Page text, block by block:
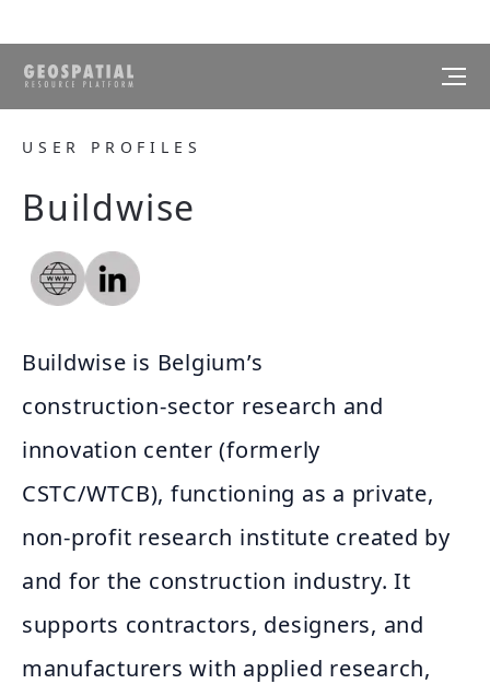
USER PROFILES
Buildwise
Buildwise is Belgium’s
construction‑sector research and
innovation center (formerly
CSTC/WTCB), functioning as a private,
non‑profit research institute created by
and for the construction industry. It
supports contractors, designers, and
manufacturers with applied research,